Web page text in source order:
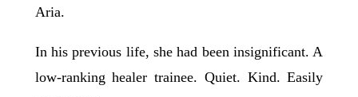
Aria.
In his previous life, she had been insignificant. A
low-ranking healer trainee. Quiet. Kind. Easily